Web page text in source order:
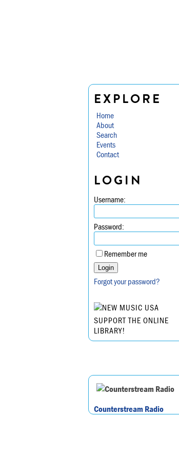
EXPLORE
Home
About
Search
Events
Contact
LOGIN
Username:
Password:
Remember me
Forgot your password?
SUPPORT THE ONLINE
LIBRARY!
Counterstream Radio